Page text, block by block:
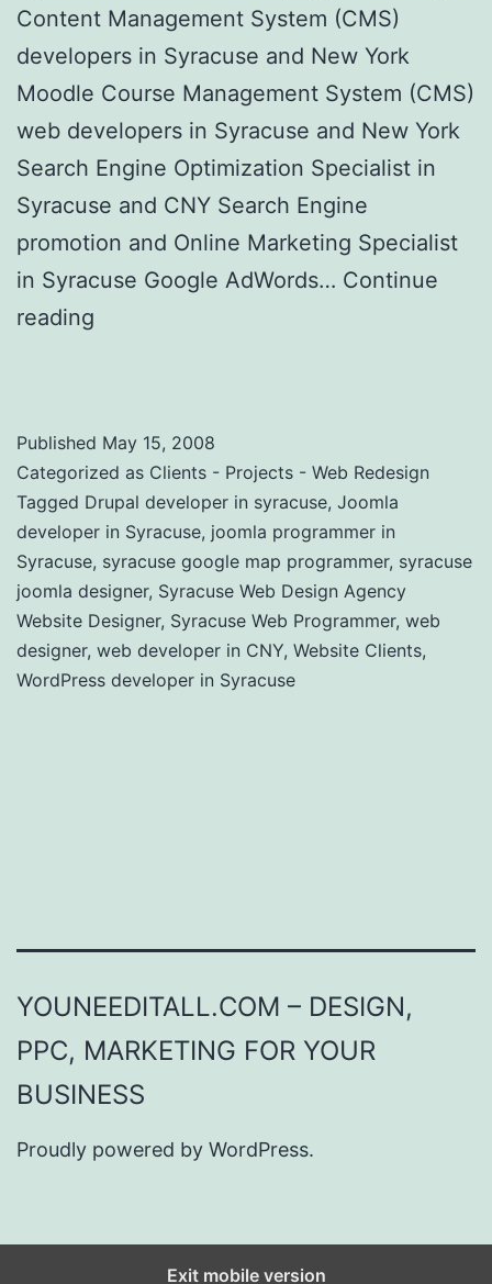
Content Management System (CMS)
developers in Syracuse and New York
Moodle Course Management System (CMS)
web developers in Syracuse and New York
Search Engine Optimization Specialist in
Syracuse and CNY Search Engine
promotion and Online Marketing Specialist
in Syracuse Google AdWords… Continue
reading
Published May 15, 2008
Categorized as Clients - Projects - Web Redesign
Tagged Drupal developer in syracuse, Joomla
developer in Syracuse, joomla programmer in
Syracuse, syracuse google map programmer, syracuse
joomla designer, Syracuse Web Design Agency
Website Designer, Syracuse Web Programmer, web
designer, web developer in CNY, Website Clients,
WordPress developer in Syracuse
YOUNEEDITALL.COM – DESIGN,
PPC, MARKETING FOR YOUR
BUSINESS
Proudly powered by WordPress.
Exit mobile version